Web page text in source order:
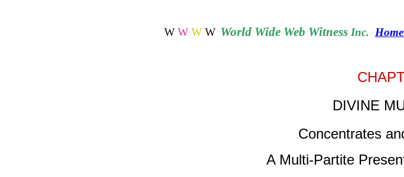
W W W W World Wide Web Witness Inc.
DIVINE
Concentrates
A Multi-Partite